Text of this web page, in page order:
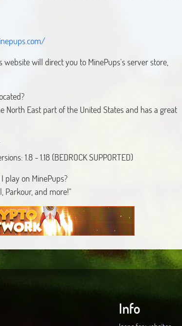
will direct you to MinePups's server store,
North East part of the United States and has a great
1.8 - 1.18 (BEDROCK SUPPORTED)
play on MinePups?
Parkour, and more!"
Info